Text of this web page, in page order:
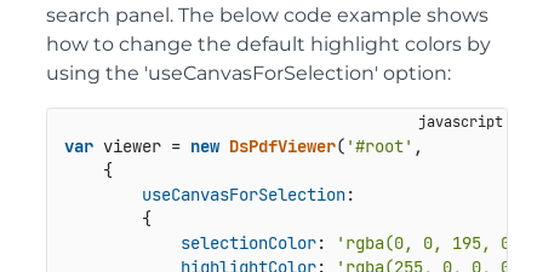
search panel. The below code example shows
how to change the default highlight colors by
using the 'useCanvasForSelection' option:
var viewer = new DsPdfViewer( '#root' ,
    {
useCanvasForSelection:
        {
selectionColor:
'rgba(0, 0, 195,
highlightColor:
'rgba(255, 0, 0,